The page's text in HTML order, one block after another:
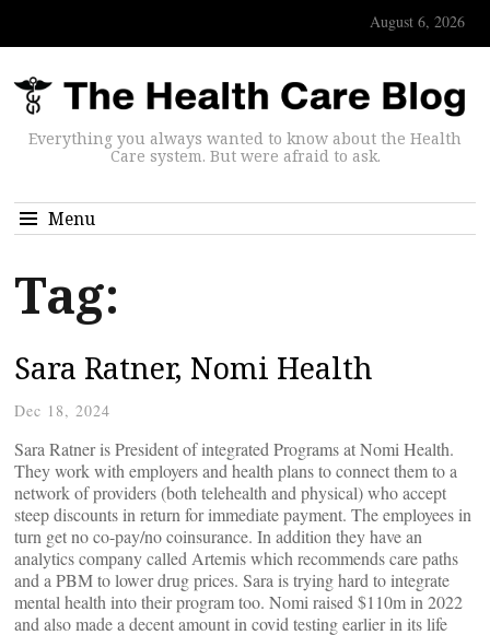
August 6, 2026
Everything you always wanted to know about the Health
Care system. But were afraid to ask.
Menu
Tag:
Sara Ratner, Nomi Health
Dec 18, 2024
Sara Ratner is President of integrated Programs at Nomi Health.
They work with employers and health plans to connect them to a
network of providers (both telehealth and physical) who accept
steep discounts in return for immediate payment. The employees in
turn get no co-pay/no coinsurance. In addition they have an
analytics company called Artemis which recommends care paths
and a PBM to lower drug prices. Sara is trying hard to integrate
mental health into their program too. Nomi raised $110m in 2022
and also made a decent amount in covid testing earlier in its life